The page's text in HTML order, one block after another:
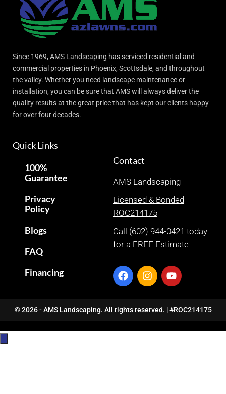
Since 1969, AMS Landscaping has serviced residential and
commercial properties in Phoenix, Scottsdale, and throughout
the valley. Whether you need landscape maintenance or
installation, you can be sure that AMS will always deliver the
quality results at the great price that has kept our clients happy
for over four decades.
Quick Links
100%
Guarantee
Privacy
Policy
Blogs
FAQ
Financing
Contact
AMS Landscaping
Licensed & Bonded
ROC214175
Call (602) 944-0421 today
for a FREE Estimate
© 2026 - AMS Landscaping. All rights reserved. | #ROC214175